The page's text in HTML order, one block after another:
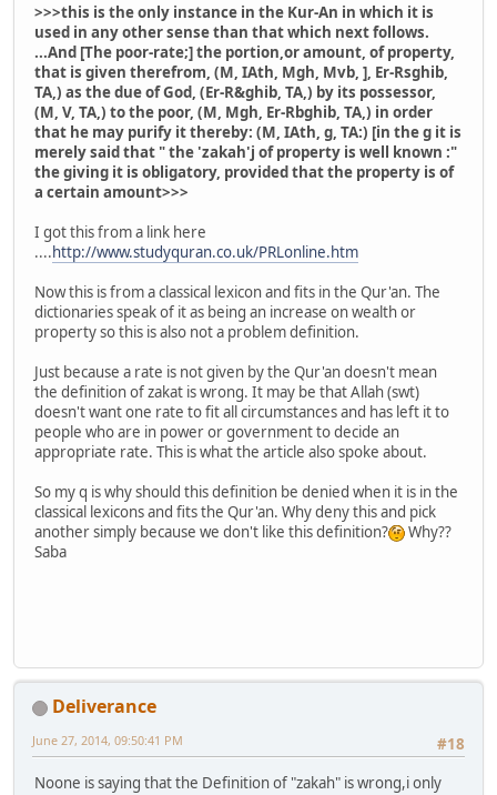
>>>this is the only instance in the Kur-An in which it is
used in any other sense than that which next follows.
...And [The poor-rate;] the portion,or amount, of property,
that is given therefrom, (M, IAth, Mgh, Mvb, ], Er-Rsghib,
TA,) as the due of God, (Er-R&ghib, TA,) by its possessor,
(M, V, TA,) to the poor, (M, Mgh, Er-Rbghib, TA,) in order
that he may purify it thereby: (M, IAth, g, TA:) [in the g it is
merely said that " the 'zakah'j of property is well known :"
the giving it is obligatory, provided that the property is of
a certain amount>>>
I got this from a link here
....http://www.studyquran.co.uk/PRLonline.htm
Now this is from a classical lexicon and fits in the Qur'an. The
dictionaries speak of it as being an increase on wealth or
property so this is also not a problem definition.
Just because a rate is not given by the Qur'an doesn't mean
the definition of zakat is wrong. It may be that Allah (swt)
doesn't want one rate to fit all circumstances and has left it to
people who are in power or government to decide an
appropriate rate. This is what the article also spoke about.
So my q is why should this definition be denied when it is in the
classical lexicons and fits the Qur'an. Why deny this and pick
another simply because we don't like this definition?
Why??
Saba
Deliverance
#18
June 27, 2014, 09:50:41 PM
Noone is saying that the Definition of "zakah" is wrong,i only